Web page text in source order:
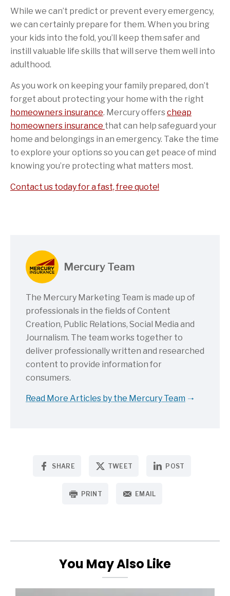
While we can’t predict or prevent every emergency,
we can certainly prepare for them. When you bring
your kids into the fold, you’ll keep them safer and
instill valuable life skills that will serve them well into
adulthood.
As you work on keeping your family prepared, don’t
forget about protecting your home with the right
homeowners insurance. Mercury offers cheap
homeowners insurance that can help safeguard your
home and belongings in an emergency. Take the time
to explore your options so you can get peace of mind
knowing you’re protecting what matters most.
Contact us today for a fast, free quote!
Mercury Team
The Mercury Marketing Team is made up of
professionals in the fields of Content
Creation, Public Relations, Social Media and
Journalism. The team works together to
deliver professionally written and researched
content to provide information for
consumers.
Read More Articles by the Mercury Team
SHARE TWEET POST
PRINT EMAIL
You May Also Like